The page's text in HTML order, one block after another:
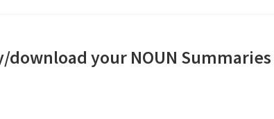
your NOUN Summaries